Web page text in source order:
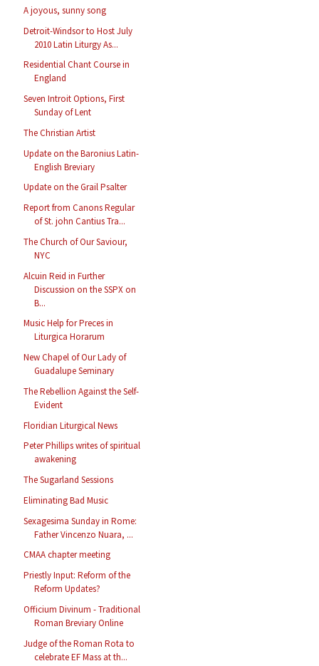
A joyous, sunny song
Detroit-Windsor to Host July
2010 Latin Liturgy As...
Residential Chant Course in
England
Seven Introit Options, First
Sunday of Lent
The Christian Artist
Update on the Baronius Latin-
English Breviary
Update on the Grail Psalter
Report from Canons Regular
of St. john Cantius Tra...
The Church of Our Saviour,
NYC
Alcuin Reid in Further
Discussion on the SSPX on
B...
Music Help for Preces in
Liturgica Horarum
New Chapel of Our Lady of
Guadalupe Seminary
The Rebellion Against the Self-
Evident
Floridian Liturgical News
Peter Phillips writes of spiritual
awakening
The Sugarland Sessions
Eliminating Bad Music
Sexagesima Sunday in Rome:
Father Vincenzo Nuara, ...
CMAA chapter meeting
Priestly Input: Reform of the
Reform Updates?
Officium Divinum - Traditional
Roman Breviary Online
Judge of the Roman Rota to
celebrate EF Mass at th...